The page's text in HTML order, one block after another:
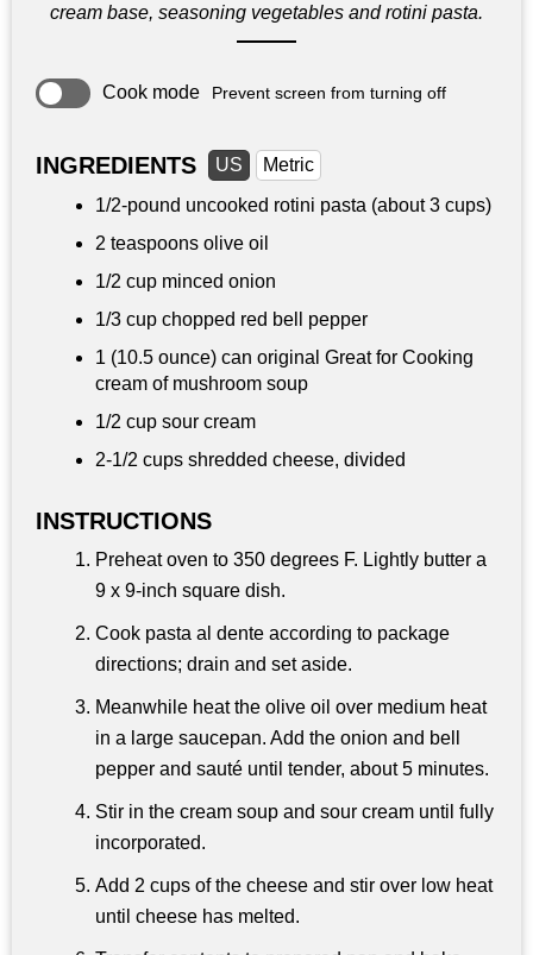
cream base, seasoning vegetables and rotini pasta.
Cook mode Prevent screen from turning off
INGREDIENTS US
Metric
1/2-pound uncooked rotini pasta (about 3 cups)
2 teaspoons olive oil
1/2 cup minced onion
1/3 cup chopped red bell pepper
1 (10.5 ounce) can original Great for Cooking
cream of mushroom soup
1/2 cup sour cream
2-1/2 cups shredded cheese, divided
INSTRUCTIONS
Preheat oven to 350 degrees F. Lightly butter a
9 x 9-inch square dish.
Cook pasta al dente according to package
directions; drain and set aside.
Meanwhile heat the olive oil over medium heat
in a large saucepan. Add the onion and bell
pepper and sauté until tender, about 5 minutes.
Stir in the cream soup and sour cream until fully
incorporated.
Add 2 cups of the cheese and stir over low heat
until cheese has melted.